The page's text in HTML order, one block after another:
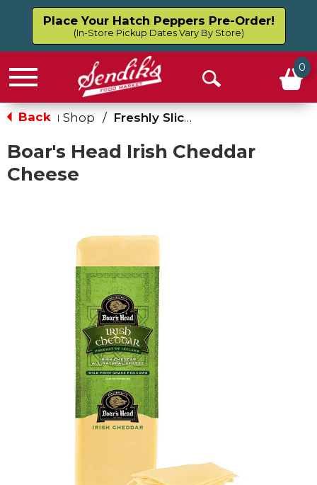
Place Your Hatch Peppers Pre-Order!
(In-Store Pickup Dates Vary By Store)
Menu
Open
0
Back | Shop / Freshly Sliced Cheese
Boar's Head Irish Cheddar
Cheese